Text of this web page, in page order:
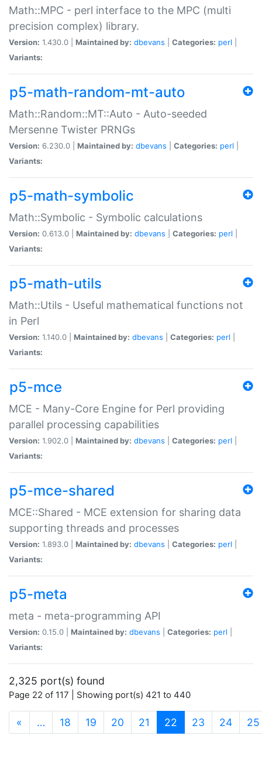
Math::MPC - perl interface to the MPC (multi
precision complex) library.
Version: 1.430.0 | Maintained by: dbevans Categories: perl
Variants:
p5-math-random-mt-auto
Math::Random::MT::Auto - Auto-seeded
Mersenne Twister PRNGs
Version: 6.230.0 | Maintained by: dbevans Categories: perl
Variants:
p5-math-symbolic
Math::Symbolic - Symbolic calculations
Version: 0.613.0 | Maintained by: dbevans Categories: perl
Variants:
p5-math-utils
Math::Utils - Useful mathematical functions not
in Perl
Version: 1.140.0 | Maintained by: dbevans Categories: perl
Variants:
p5-mce
MCE - Many-Core Engine for Perl providing
parallel processing capabilities
Version: 1.902.0 | Maintained by: dbevans Categories: perl
Variants:
p5-mce-shared
MCE::Shared - MCE extension for sharing data
supporting threads and processes
Version: 1.893.0 | Maintained by: dbevans Categories: perl
Variants:
p5-meta
meta - meta-programming API
Version: 0.15.0 | Maintained by: dbevans Categories: perl
Variants:
2,325 port(s) found
Page 22 of 117 | Showing port(s) 421 to 440
« … 18 19 20 21 22 (current)
23 24 25